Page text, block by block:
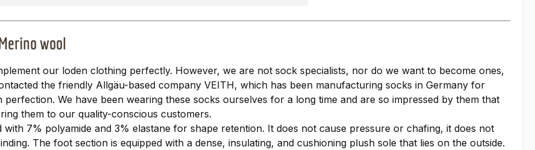
wool
our loden clothing perfectly. However, we are not sock specialists, nor do we want to become ones,
the friendly Allgäu-based company VEITH, which has been manufacturing socks in Germany for
We have been wearing these socks ourselves for a long time and are so impressed by them that
them to our quality-conscious customers.
7% polyamide and 3% elastane for shape retention. It does not cause pressure or chafing, it does not
The foot section is equipped with a dense, insulating, and cushioning plush sole that lies on the outside.